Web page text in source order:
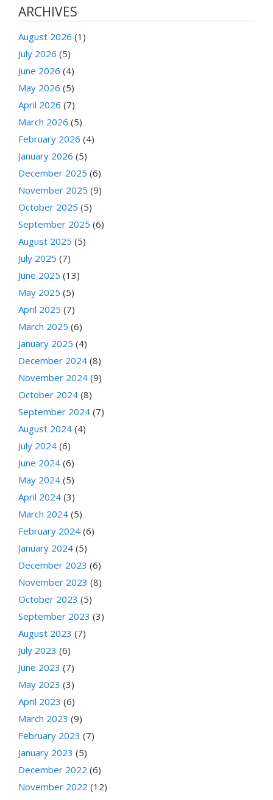
ARCHIVES
August 2026 (1)
July 2026 (5)
June 2026 (4)
May 2026 (5)
April 2026 (7)
March 2026 (5)
February 2026 (4)
January 2026 (5)
December 2025 (6)
November 2025 (9)
October 2025 (5)
September 2025 (6)
August 2025 (5)
July 2025 (7)
June 2025 (13)
May 2025 (5)
April 2025 (7)
March 2025 (6)
January 2025 (4)
December 2024 (8)
November 2024 (9)
October 2024 (8)
September 2024 (7)
August 2024 (4)
July 2024 (6)
June 2024 (6)
May 2024 (5)
April 2024 (3)
March 2024 (5)
February 2024 (6)
January 2024 (5)
December 2023 (6)
November 2023 (8)
October 2023 (5)
September 2023 (3)
August 2023 (7)
July 2023 (6)
June 2023 (7)
May 2023 (3)
April 2023 (6)
March 2023 (9)
February 2023 (7)
January 2023 (5)
December 2022 (6)
November 2022 (12)